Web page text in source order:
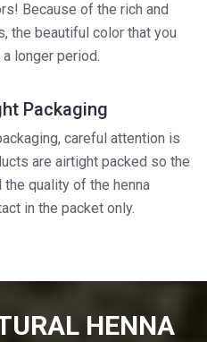
Because of the rich and
the beautiful color that you
longer period.
Packaging
careful attention is
are airtight packed so the
the quality of the henna
in the packet only.
HENNA